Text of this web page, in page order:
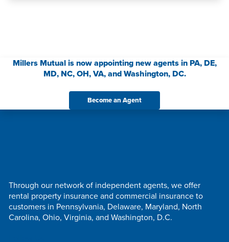
Millers Mutual is now appointing new agents in PA, DE,
MD, NC, OH, VA, and Washington, DC.
Become an Agent
Through our network of independent agents, we offer
rental property insurance and commercial insurance to
customers in Pennsylvania, Delaware, Maryland, North
Carolina, Ohio, Virginia, and Washington, D.C.